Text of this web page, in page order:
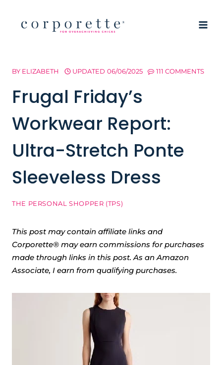
BY ELIZABETH UPDATED 06/06/2025 111 COMMENTS
Frugal Friday’s
Workwear Report:
Ultra-Stretch Ponte
Sleeveless Dress
THE PERSONAL SHOPPER (TPS)
This post may contain affiliate links and
Corporette® may earn commissions for purchases
made through links in this post. As an Amazon
Associate, I earn from qualifying purchases.